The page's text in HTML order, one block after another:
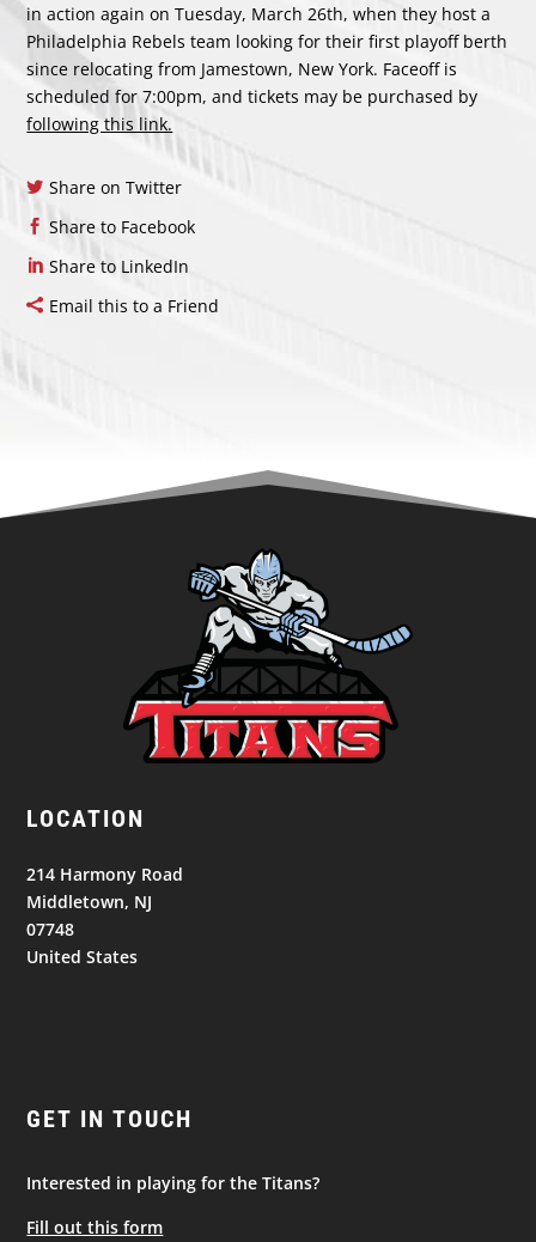
in action again on Tuesday, March 26th, when they host a
Philadelphia Rebels team looking for their first playoff berth
since relocating from Jamestown, New York. Faceoff is
scheduled for 7:00pm, and tickets may be purchased by
following this link.
Share on Twitter
Share to Facebook
Share to LinkedIn
Email this to a Friend
LOCATION
214 Harmony Road
Middletown, NJ
07748
United States
GET IN TOUCH
Interested in playing for the Titans?
Fill out this form